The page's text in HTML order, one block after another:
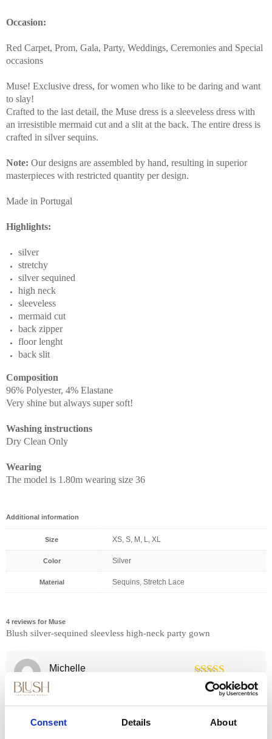
Consent Details About
Occasion:
Red Carpet, Prom, Gala, Party, Weddings, Ceremonies and Special
occasions
Muse! Exclusive dress, for women who like to be daring and want
to slay!
Crafted to the last detail, the Muse dress is a sleeveless dress with
an irresistible mermaid cut and a slit at the back. The entire dress is
crafted in silver sequins.
Note: Our designs are assembled by hand, resulting in superior
masterpieces with restricted quantity per design.
Made in Portugal
Highlights:
silver
stretchy
silver sequined
high neck
sleeveless
mermaid cut
back zipper
floor lenght
back slit
Composition
96% Polyester, 4% Elastane
Very shine but always super soft!
Washing instructions
Dry Clean Only
Wearing
The model is 1.80m wearing size 36
Additional information
Size XS, S, M, L, XL
Color Silver
Material Sequins, Stretch Lace
4 reviews for Muse
Blush silver-sequined sleevless high-neck party gown
Rated5out
Michelle